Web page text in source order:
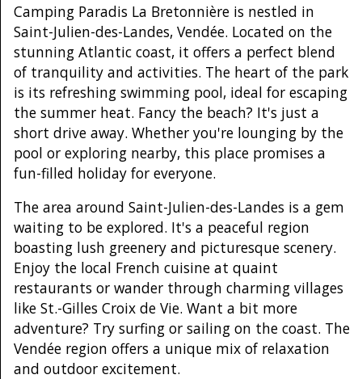
Camping Paradis La Bretonnière is nestled in
Saint-Julien-des-Landes, Vendée. Located on the
stunning Atlantic coast, it offers a perfect blend
of tranquility and activities. The heart of the park
is its refreshing swimming pool, ideal for escaping
the summer heat. Fancy the beach? It's just a
short drive away. Whether you're lounging by the
pool or exploring nearby, this place promises a
fun-filled holiday for everyone.
The area around Saint-Julien-des-Landes is a gem
waiting to be explored. It's a peaceful region
boasting lush greenery and picturesque scenery.
Enjoy the local French cuisine at quaint
restaurants or wander through charming villages
like St.-Gilles Croix de Vie. Want a bit more
adventure? Try surfing or sailing on the coast. The
Vendée region offers a unique mix of relaxation
and outdoor excitement.